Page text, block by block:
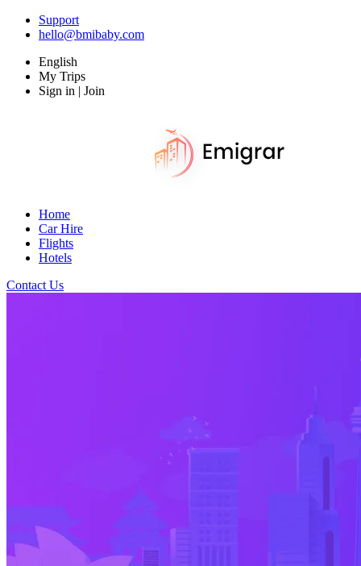
Support
hello@bmibaby.com
English
My Trips
Sign in | Join
Home
Car Hire
Flights
Hotels
Contact Us